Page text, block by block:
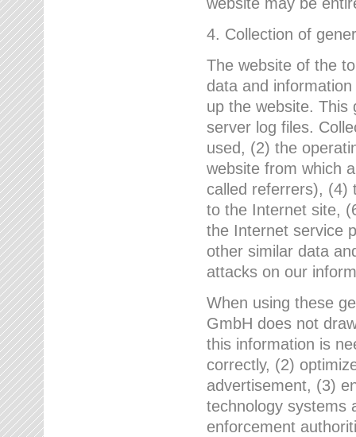
4. Collection of
The website of the
data and
up the website. This
server log files.
used, (2) the
website from which
called referrers), (4)
to the Internet site,
the Internet service
other similar data
attacks on our
When using these
GmbH does not
this information is
correctly, (2)
advertisement, (3)
technology systems
enforcement